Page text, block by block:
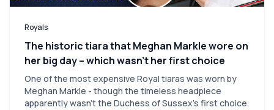
Royals
The historic tiara that Meghan Markle wore on
her big day – which wasn’t her first choice
One of the most expensive Royal tiaras was worn by
Meghan Markle - though the timeless headpiece
apparently wasn't the Duchess of Sussex's first choice.